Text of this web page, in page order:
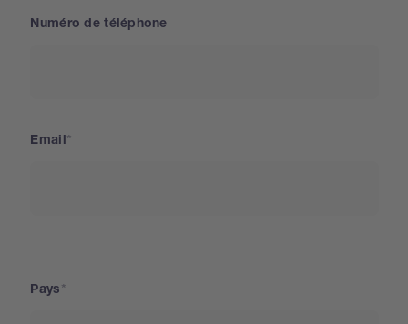
Numéro de téléphone
Email
Pays